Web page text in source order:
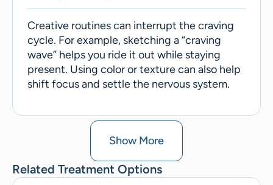
Creative routines can interrupt the craving
cycle. For example, sketching a “craving
wave” helps you ride it out while staying
present. Using color or texture can also help
shift focus and settle the nervous system.
Show More
Related Treatment Options